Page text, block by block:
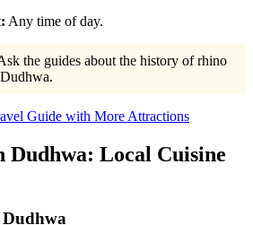
Any time of day.
the guides about the history of rhino
Guide with More Attractions
Dudhwa: Local Cuisine